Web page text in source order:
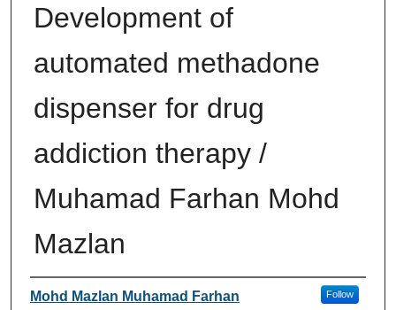
Development of
automated methadone
dispenser for drug
addiction therapy /
Muhamad Farhan Mohd
Mazlan
Author
Mohd Mazlan Muhamad Farhan Follow